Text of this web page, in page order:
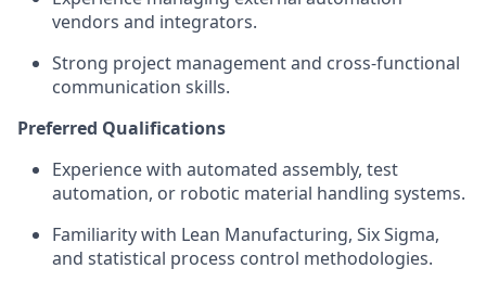
vendors and integrators.
Strong project management and cross-functional
communication skills.
Preferred Qualifications
Experience with automated assembly, test
automation, or robotic material handling systems.
Familiarity with Lean Manufacturing, Six Sigma,
and statistical process control methodologies.